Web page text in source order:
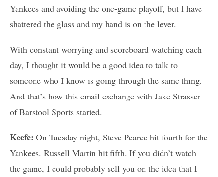
Yankees and avoiding the one-game playoff, but I have
shattered the glass and my hand is on the lever.
With constant worrying and scoreboard watching each
day, I thought it would be a good idea to talk to
someone who I know is going through the same thing.
And that’s how this email exchange with Jake Strasser
of Barstool Sports started.
Keefe: On Tuesday night, Steve Pearce hit fourth for the
Yankees. Russell Martin hit fifth. If you didn’t watch
the game, I could probably sell you on the idea that I